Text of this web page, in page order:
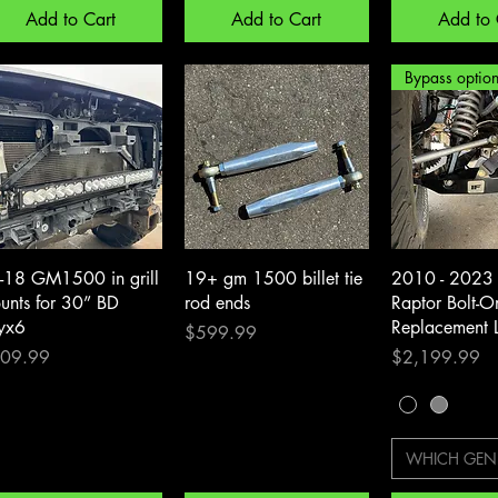
Add to Cart Add to Cart Add to
Quick View
18 GM1500 in grill
for 30” BD
Quick View
19+ gm 1500 billet tie
rod ends
Price
$599.99
Quick
2010 - 2023
Raptor Bolt-
Replacement
Price
$2,199.99
WHICH